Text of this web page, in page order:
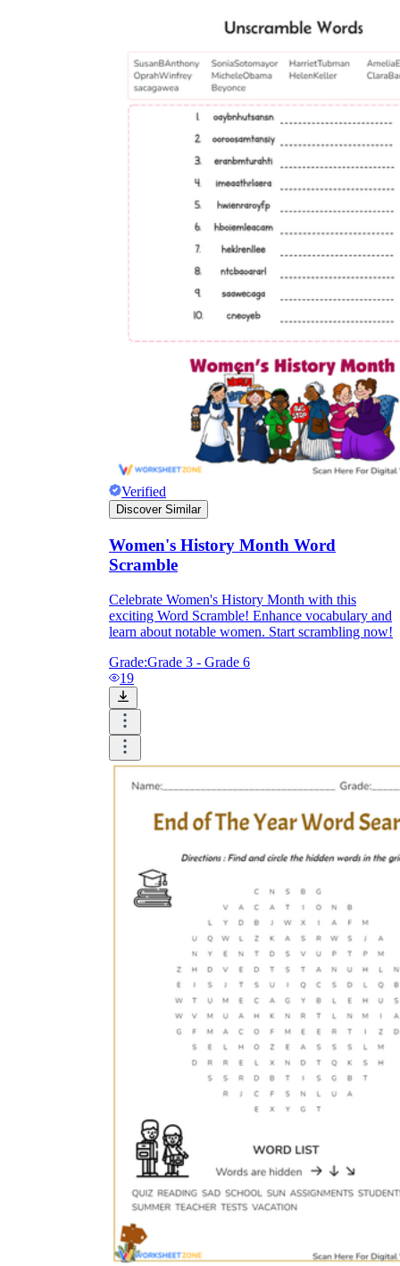
Verified
Discover Similar
Women's History Month Word
Scramble
Celebrate Women's History Month with this
exciting Word Scramble! Enhance vocabulary and
learn about notable women. Start scrambling now!
Grade:Grade 3 - Grade 6
19